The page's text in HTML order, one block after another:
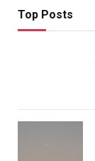
Top Posts